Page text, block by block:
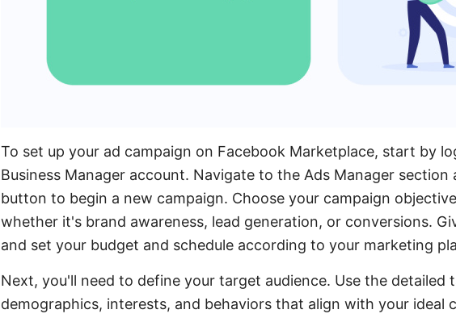
To set up your ad campaign on Facebook Marketplace, start by
Business Manager account. Navigate to the Ads Manager
button to begin a new campaign. Choose your campaign
whether it's brand awareness, lead generation, or conversions.
and set your budget and schedule according to your marketing
Next, you'll need to define your target audience. Use the
demographics, interests, and behaviors that align with your ideal